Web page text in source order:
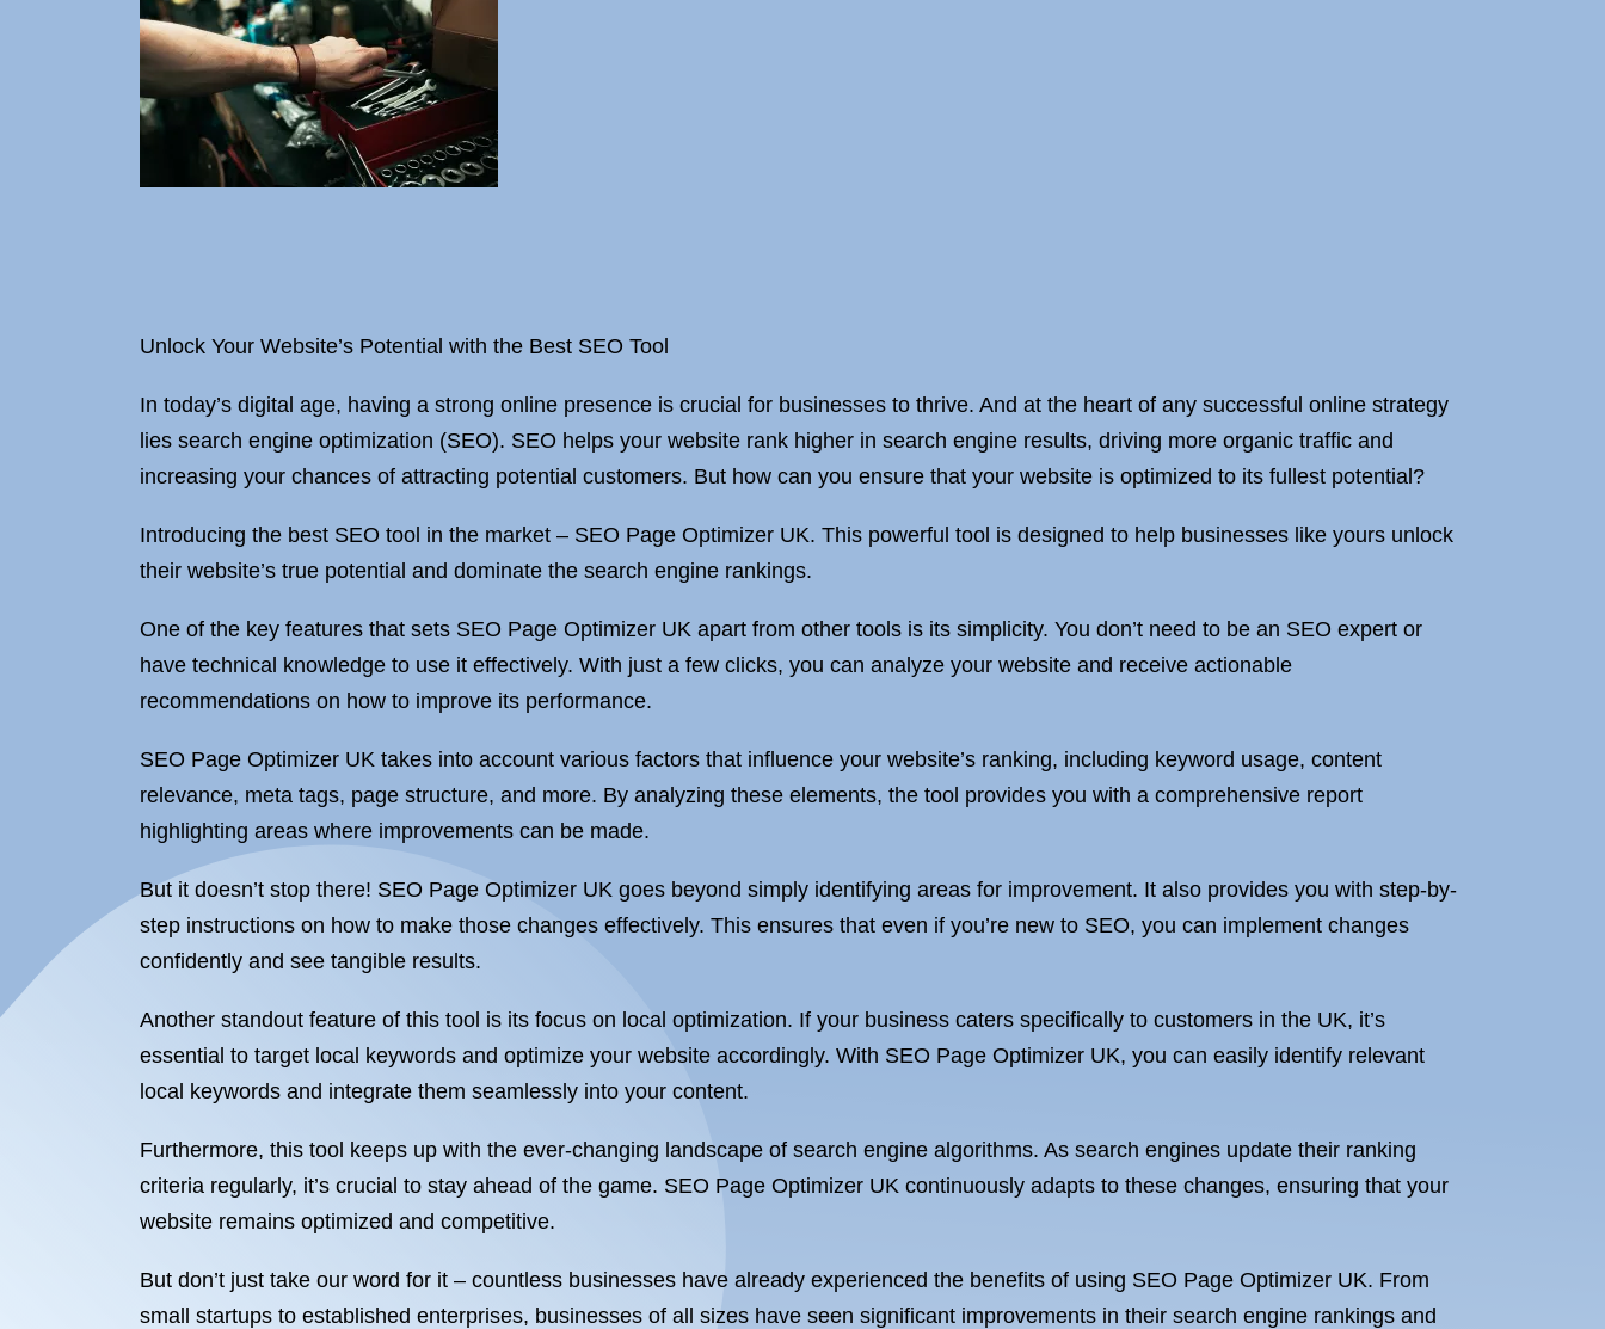
Unlock Your Website’s Potential with the Best SEO Tool
In today’s digital age, having a strong online presence is crucial for businesses to thrive. And at the heart of any successful online strategy
lies search engine optimization (SEO). SEO helps your website rank higher in search engine results, driving more organic traffic and
increasing your chances of attracting potential customers. But how can you ensure that your website is optimized to its fullest potential?
Introducing the best SEO tool in the market – SEO Page Optimizer UK. This powerful tool is designed to help businesses like yours unlock
their website’s true potential and dominate the search engine rankings.
One of the key features that sets SEO Page Optimizer UK apart from other tools is its simplicity. You don’t need to be an SEO expert or
have technical knowledge to use it effectively. With just a few clicks, you can analyze your website and receive actionable
recommendations on how to improve its performance.
SEO Page Optimizer UK takes into account various factors that influence your website’s ranking, including keyword usage, content
relevance, meta tags, page structure, and more. By analyzing these elements, the tool provides you with a comprehensive report
highlighting areas where improvements can be made.
But it doesn’t stop there! SEO Page Optimizer UK goes beyond simply identifying areas for improvement. It also provides you with step-by-
step instructions on how to make those changes effectively. This ensures that even if you’re new to SEO, you can implement changes
confidently and see tangible results.
Another standout feature of this tool is its focus on local optimization. If your business caters specifically to customers in the UK, it’s
essential to target local keywords and optimize your website accordingly. With SEO Page Optimizer UK, you can easily identify relevant
local keywords and integrate them seamlessly into your content.
Furthermore, this tool keeps up with the ever-changing landscape of search engine algorithms. As search engines update their ranking
criteria regularly, it’s crucial to stay ahead of the game. SEO Page Optimizer UK continuously adapts to these changes, ensuring that your
website remains optimized and competitive.
But don’t just take our word for it – countless businesses have already experienced the benefits of using SEO Page Optimizer UK. From
small startups to established enterprises, businesses of all sizes have seen significant improvements in their search engine rankings and